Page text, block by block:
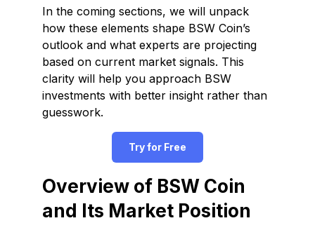
In the coming sections, we will unpack
how these elements shape BSW Coin’s
outlook and what experts are projecting
based on current market signals. This
clarity will help you approach BSW
investments with better insight rather than
guesswork.
Try for Free
Overview of BSW Coin
and Its Market Position